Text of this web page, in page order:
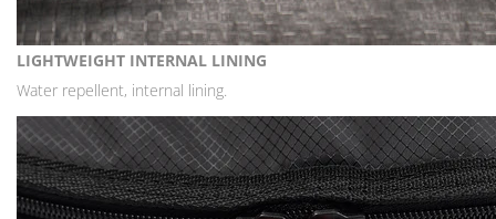
LIGHTWEIGHT INTERNAL LINING
Water repellent, internal lining.